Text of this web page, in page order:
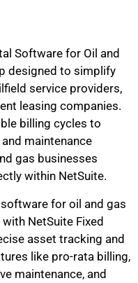
Software for Oil and
designed to simplify
service providers,
leasing companies.
billing cycles to
maintenance
gas businesses
within NetSuite.
for oil and gas
NetSuite Fixed
asset tracking and
like pro-rata billing,
maintenance, and